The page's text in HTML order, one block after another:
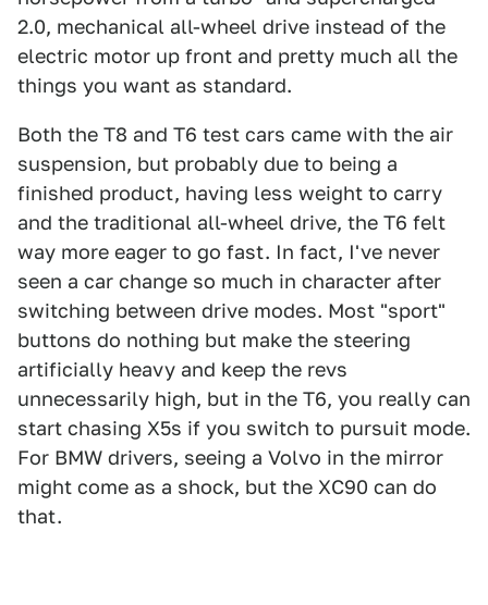
2.0, mechanical all-wheel drive instead of the
electric motor up front and pretty much all the
things you want as standard.
Both the T8 and T6 test cars came with the air
suspension, but probably due to being a
finished product, having less weight to carry
and the traditional all-wheel drive, the T6 felt
way more eager to go fast. In fact, I've never
seen a car change so much in character after
switching between drive modes. Most "sport"
buttons do nothing but make the steering
artificially heavy and keep the revs
unnecessarily high, but in the T6, you really can
start chasing X5s if you switch to pursuit mode.
For BMW drivers, seeing a Volvo in the mirror
might come as a shock, but the XC90 can do
that.